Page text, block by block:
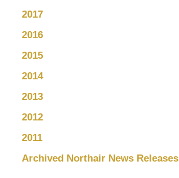
2017
2016
2015
2014
2013
2012
2011
Archived Northair News Releases